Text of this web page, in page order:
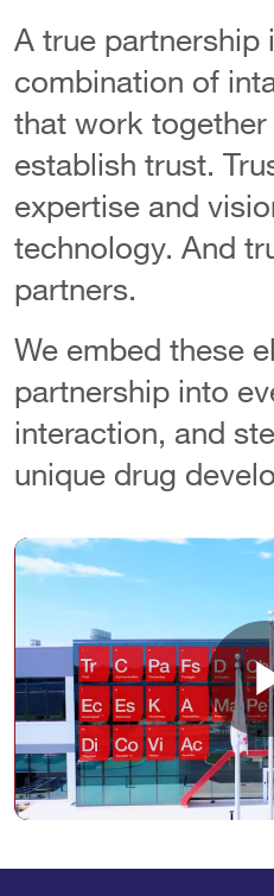
A true partnership
combination of
that work
establish trust.
expertise and
technology. And
partners.
We embed these
partnership into
interaction, and
unique drug